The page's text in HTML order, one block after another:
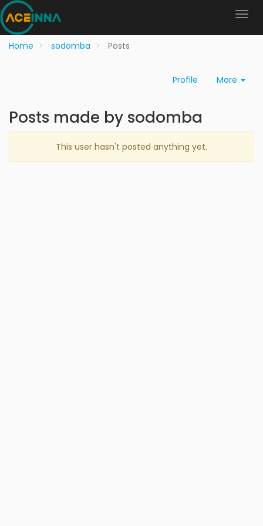
Home sodomba Posts
Profile More
Posts made by sodomba
This user hasn't posted anything yet.